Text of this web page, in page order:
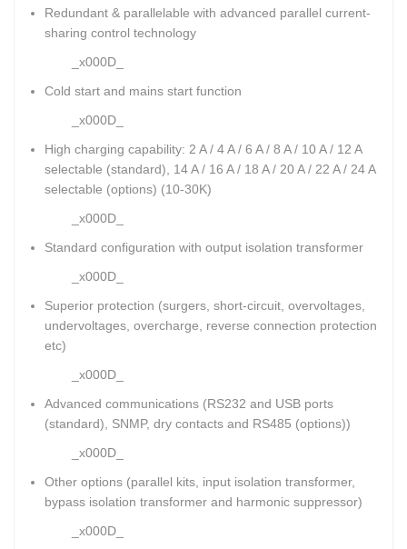
Redundant & parallelable with advanced parallel current-
sharing control technology
_x000D_
Cold start and mains start function
_x000D_
High charging capability: 2 A / 4 A / 6 A / 8 A / 10 A / 12 A
selectable (standard), 14 A / 16 A / 18 A / 20 A / 22 A / 24 A
selectable (options) (10-30K)
_x000D_
Standard configuration with output isolation transformer
_x000D_
Superior protection (surgers, short-circuit, overvoltages,
undervoltages, overcharge, reverse connection protection
etc)
_x000D_
Advanced communications (RS232 and USB ports
(standard), SNMP, dry contacts and RS485 (options))
_x000D_
Other options (parallel kits, input isolation transformer,
bypass isolation transformer and harmonic suppressor)
_x000D_